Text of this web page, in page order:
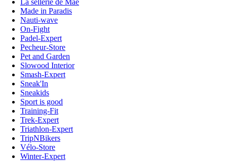
Made in Paradis
Nauti-wave
On-Fight
Padel-Expert
Pecheur-Store
Pet and Garden
Slowood Interior
Smash-Expert
Sneak'In
Sneakids
Sport is good
Training-Fit
Trek-Expert
Triathlon-Expert
TripNBikers
Vélo-Store
Winter-Expert